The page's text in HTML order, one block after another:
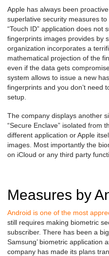
Apple has always been
superlative security measures
“Touch ID” application does not
fingerprints images provides by
organization incorporates a
mathematical projection of the
even if the data gets
system allows to issue a new
fingerprints and you don’t need
setup.
The company displays another
“Secure Enclave” isolated from
different application or Apple
images. Most importantly the
on iCloud or any third party
Measures by
Android is one of the most
still requires making biometric
subscriber. There has been a
Samsung’ biometric application
company has made its plans